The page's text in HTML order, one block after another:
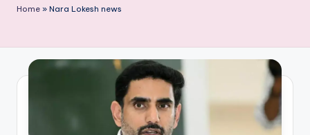
and
Home » Nara Lokesh news